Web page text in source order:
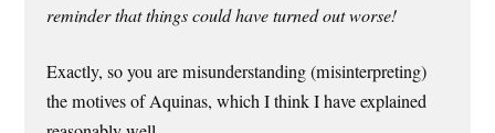
reminder that things could have turned out worse!
Exactly, so you are misunderstanding (misinterpreting)
the motives of Aquinas, which I think I have explained